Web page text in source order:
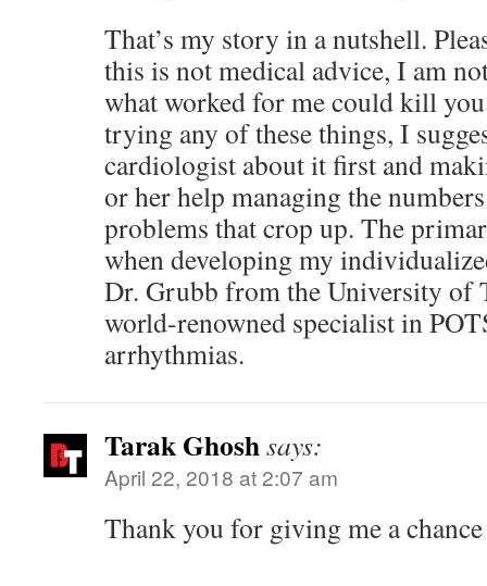
That’s my story in a nutshell.
this is not medical advice, I am
what worked for me could kill
trying any of these things, I
cardiologist about it first and
or her help managing the
problems that crop up. The
when developing my
Dr. Grubb from the University of
world-renowned specialist in
arrhythmias.
Tarak Ghoshsays:
April 22, 2018 at 2:07 am
Thank you for giving me a